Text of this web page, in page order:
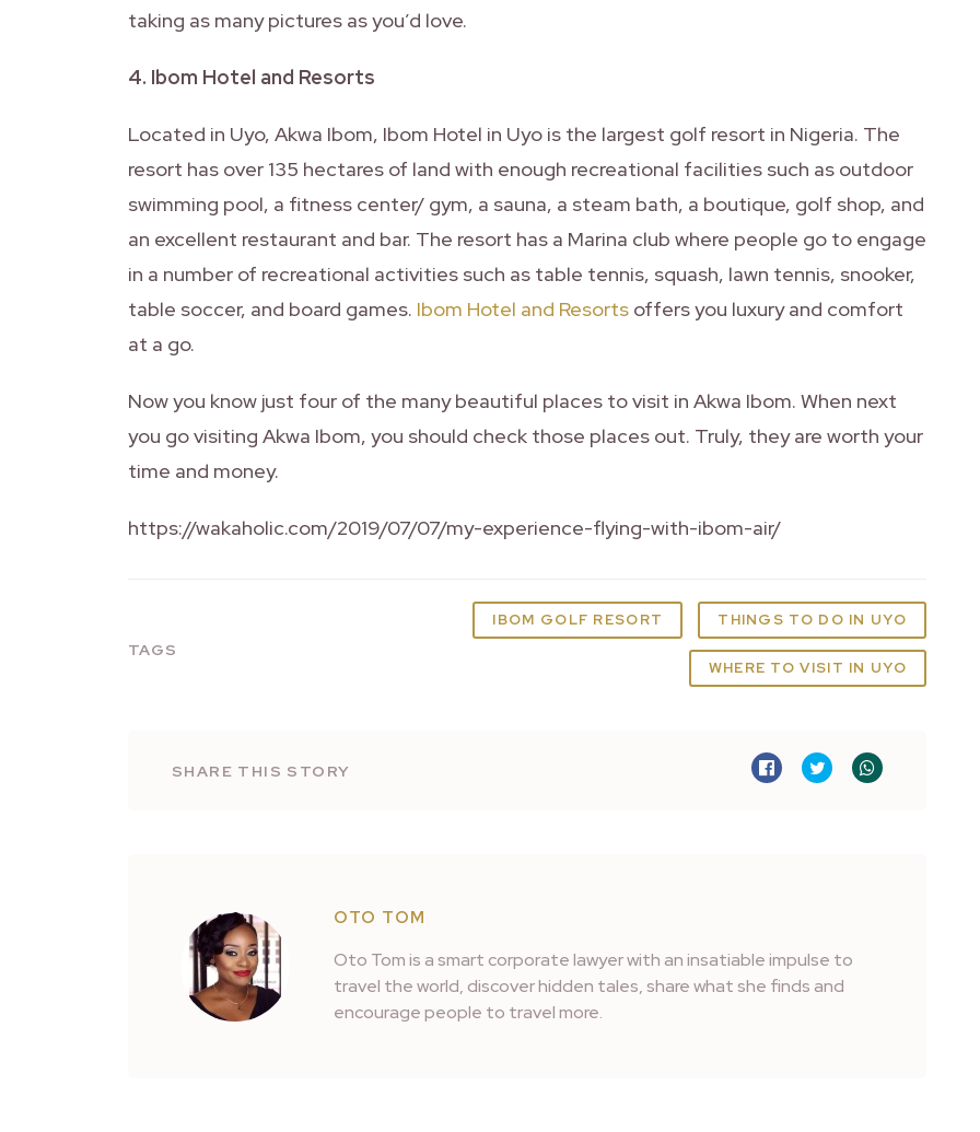
taking as many pictures as you’d love.
4. Ibom Hotel and Resorts
Located in Uyo, Akwa Ibom, Ibom Hotel in Uyo is the largest golf resort in Nigeria. The
resort has over 135 hectares of land with enough recreational facilities such as outdoor
swimming pool, a fitness center/ gym, a sauna, a steam bath, a boutique, golf shop, and
an excellent restaurant and bar. The resort has a Marina club where people go to engage
in a number of recreational activities such as table tennis, squash, lawn tennis, snooker,
table soccer, and board games. Ibom Hotel and Resorts offers you luxury and comfort
at a go.
Now you know just four of the many beautiful places to visit in Akwa Ibom. When next
you go visiting Akwa Ibom, you should check those places out. Truly, they are worth your
time and money.
https://wakaholic.com/2019/07/07/my-experience-flying-with-ibom-air/
TAGS
IBOM GOLF RESORT THINGS TO DO IN UYO
WHERE TO VISIT IN UYO
SHARE THIS STORY
OTO TOM
Oto Tom is a smart corporate lawyer with an insatiable impulse to
travel the world, discover hidden tales, share what she finds and
encourage people to travel more.